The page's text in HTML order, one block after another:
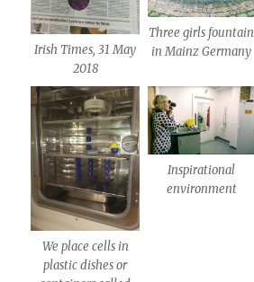
Irish Times, 31 May
2018
Three girls fountain
in Mainz Germany
We place cells in
plastic dishes or
Inspirational
environment